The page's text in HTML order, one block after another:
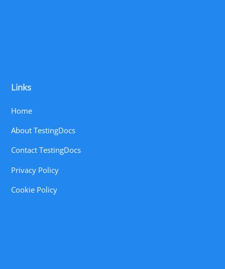
Links
Home
About TestingDocs
Contact TestingDocs
Privacy Policy
Cookie Policy